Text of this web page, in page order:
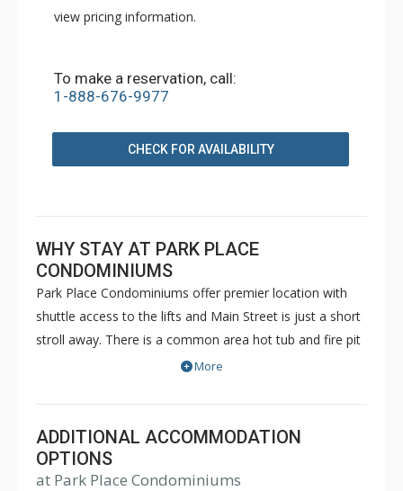
view pricing information.
To make a reservation, call:
1-888-676-9977
CHECK FOR AVAILABILITY
WHY STAY AT PARK PLACE
CONDOMINIUMS
Park Place Condominiums offer premier location with
shuttle access to the lifts and Main Street is just a short
stroll away. There is a common area hot tub and fire pit
on site, and guests also have access to the Upper Village
More
ADDITIONAL ACCOMMODATION
OPTIONS
at Park Place Condominiums